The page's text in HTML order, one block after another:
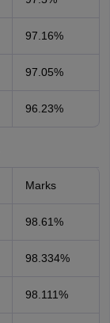
97.16%
97.05%
96.23%
Marks
98.61%
98.334%
98.111%